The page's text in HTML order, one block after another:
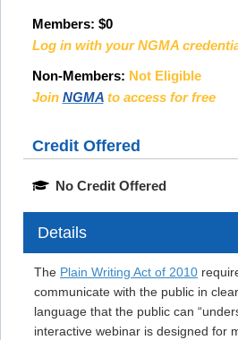
Members: $0
Log in with your NGMA
Non-Members: Not Eligible
Join NGMA to access for free
Credit Offered
No Credit Offered
Details
The Plain Writing Act of 2010
communicate with the public in
language that the public can
interactive webinar is designed for